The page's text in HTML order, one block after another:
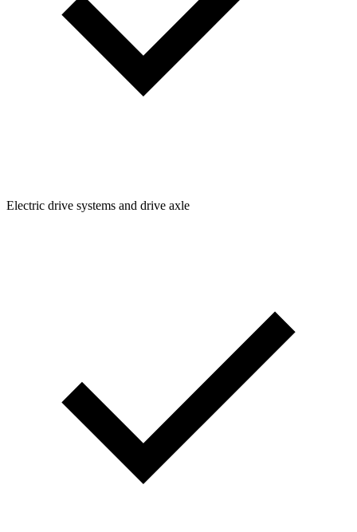
Electric drive systems and drive axle